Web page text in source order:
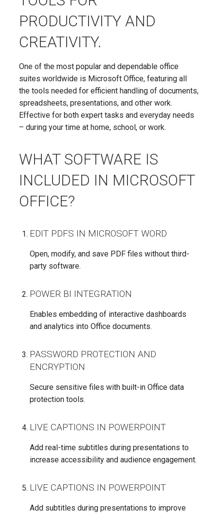
PRODUCTIVITY AND
CREATIVITY.
One of the most popular and dependable office
suites worldwide is Microsoft Office, featuring all
the tools needed for efficient handling of documents,
spreadsheets, presentations, and other work.
Effective for both expert tasks and everyday needs
– during your time at home, school, or work.
WHAT SOFTWARE IS
INCLUDED IN MICROSOFT
OFFICE?
EDIT PDFS IN MICROSOFT WORD
Open, modify, and save PDF files without third-
party software.
POWER BI INTEGRATION
Enables embedding of interactive dashboards
and analytics into Office documents.
PASSWORD PROTECTION AND
ENCRYPTION
Secure sensitive files with built-in Office data
protection tools.
LIVE CAPTIONS IN POWERPOINT
Add real-time subtitles during presentations to
increase accessibility and audience engagement.
LIVE CAPTIONS IN POWERPOINT
Add subtitles during presentations to improve